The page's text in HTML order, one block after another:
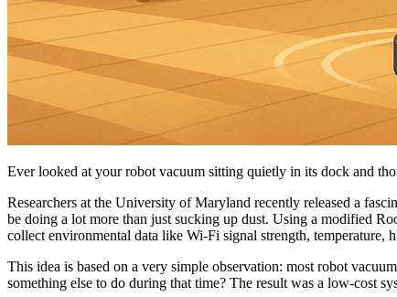
Ever looked at your robot vacuum sitting quietly in its dock and
Researchers at the University of Maryland recently released a
be doing a lot more than just sucking up dust. Using a modified
collect environmental data like Wi-Fi signal strength, temperature,
This idea is based on a very simple observation: most robot
something else to do during that time? The result was a low-cost